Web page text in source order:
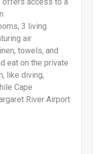
3 living
air
towels, and
eat on the private
like diving,
Cape
River Airport